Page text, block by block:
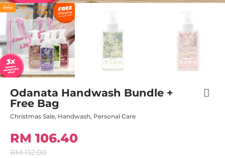
Odanata Handwash Bundle +
Free Bag
Christmas Sale, Handwash, Personal Care
RM 106.40
RM 112.00